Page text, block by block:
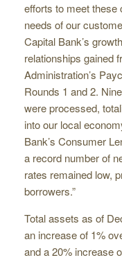
efforts to meet these
needs of our
Capital Bank’s
relationships gained
Administration’s
Rounds 1 and 2.
were processed,
into our local
Bank’s Consumer
a record number of
rates remained low,
borrowers.”
Total assets as of
an increase of 1%
and a 20% increase